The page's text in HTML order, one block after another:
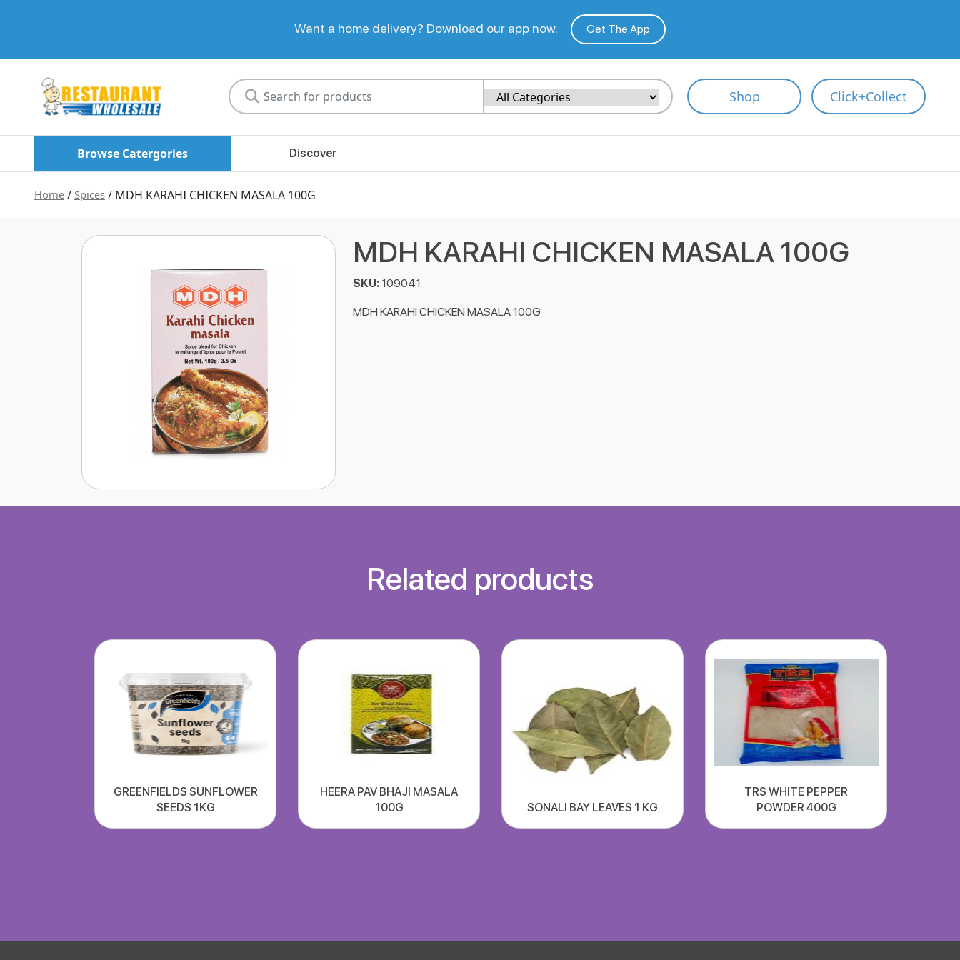
Want a home delivery? Download our app now. Get The App
Shop Click+Collect
Browse Catergories Discover
Home / Spices / MDH KARAHI CHICKEN MASALA 100G
MDH KARAHI CHICKEN MASALA 100G
SKU:109041
MDH KARAHI CHICKEN MASALA 100G
Related products
GREENFIELDS SUNFLOWER
SEEDS 1KG
HEERA PAV BHAJI MASALA
100G
SONALI BAY LEAVES 1 KG
TRS WHITE PEPPER
POWDER 400G